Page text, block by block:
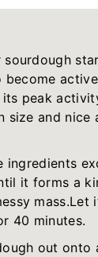
sourdough
peak
size and nice
ingredients
it forms a
mass.Let
40 minutes.
out onto